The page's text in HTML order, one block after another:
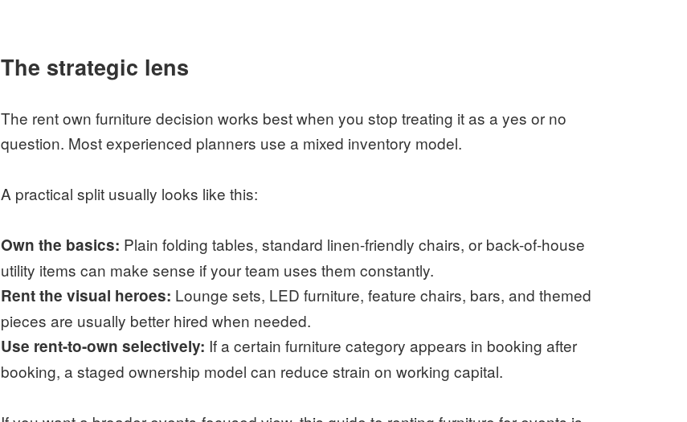
The strategic lens
The rent own furniture decision works best when you stop treating it as a yes or no
question. Most experienced planners use a mixed inventory model.
A practical split usually looks like this:
Own the basics: Plain folding tables, standard linen-friendly chairs, or back-of-house
utility items can make sense if your team uses them constantly.
Rent the visual heroes: Lounge sets, LED furniture, feature chairs, bars, and themed
pieces are usually better hired when needed.
Use rent-to-own selectively: If a certain furniture category appears in booking after
booking, a staged ownership model can reduce strain on working capital.